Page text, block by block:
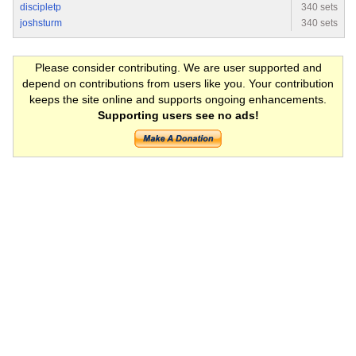
discipletp
340 sets
joshsturm
340 sets
Please consider contributing. We are user supported and
depend on contributions from users like you. Your contribution
keeps the site online and supports ongoing enhancements.
Supporting users see no ads!